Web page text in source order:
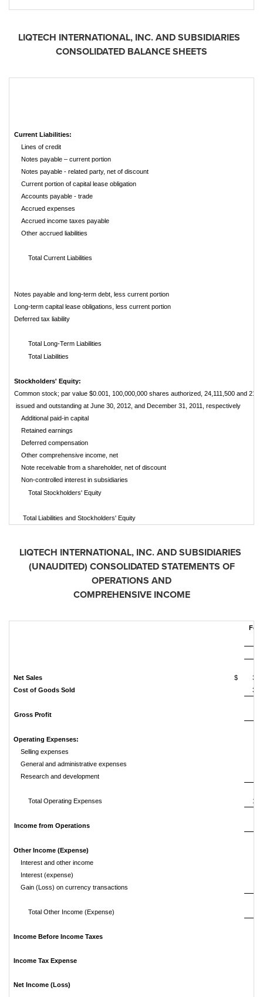
LIQTECH INTERNATIONAL, INC. AND SUBSIDIARIES
CONSOLIDATED BALANCE SHEETS
Current Liabilities:
Lines of credit
Notes payable – current portion
Notes payable - related party, net of discount
Current portion of capital lease obligation
Accounts payable - trade
Accrued expenses
Accrued income taxes payable
Other accrued liabilities
Total Current Liabilities
Notes payable and long-term debt, less current portion
Long-term capital lease obligations, less current portion
Deferred tax liability
Total Long-Term Liabilities
Total Liabilities
Stockholders' Equity:
Common stock; par value $0.001, 100,000,000 shares authorized, 24,111,500 and
issued and outstanding at June 30, 2012, and December 31, 2011, respectively
Additional paid-in capital
Retained earnings
Deferred compensation
Other comprehensive income, net
Note receivable from a shareholder, net of discount
Non-controlled interest in subsidiaries
Total Stockholders' Equity
Total Liabilities and Stockholders' Equity
LIQTECH INTERNATIONAL, INC. AND SUBSIDIARIES
(UNAUDITED) CONSOLIDATED STATEMENTS OF
OPERATIONS AND
COMPREHENSIVE INCOME
For
Net Sales $
Cost of Goods Sold
Gross Profit
Operating Expenses:
Selling expenses
General and administrative expenses
Research and development
Total Operating Expenses
Income from Operations
Other Income (Expense)
Interest and other income
Interest (expense)
Gain (Loss) on currency transactions
Total Other Income (Expense)
Income Before Income Taxes
Income Tax Expense
Net Income (Loss)